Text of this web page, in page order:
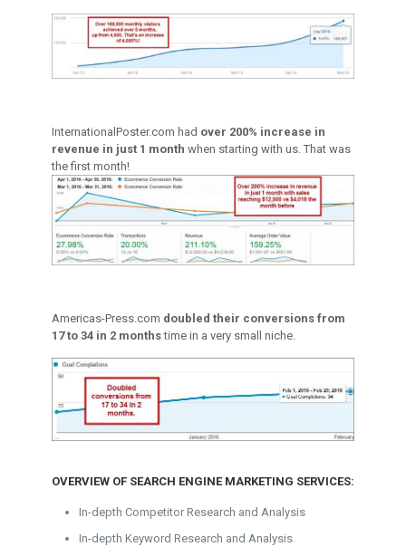
InternationalPoster.com had over 200% increase in
revenue in just 1 month when starting with us. That was
the first month!
Americas-Press.com doubled their conversions from
17 to 34 in 2 monthstime in a very small niche.
OVERVIEW OF SEARCH ENGINE MARKETING SERVICES:
In-depth Competitor Research and Analysis
In-depth Keyword Research and Analysis